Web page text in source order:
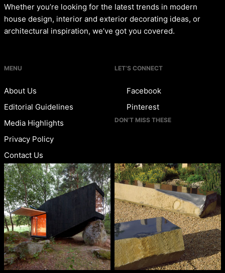
Whether you’re looking for the latest trends in modern
house design, interior and exterior decorating ideas, or
architectural inspiration, we’ve got you covered.
MENU
About Us
Editorial Guidelines
Media Highlights
Privacy Policy
Contact Us
LET’S CONNECT
Facebook
Pinterest
DON’T MISS THESE